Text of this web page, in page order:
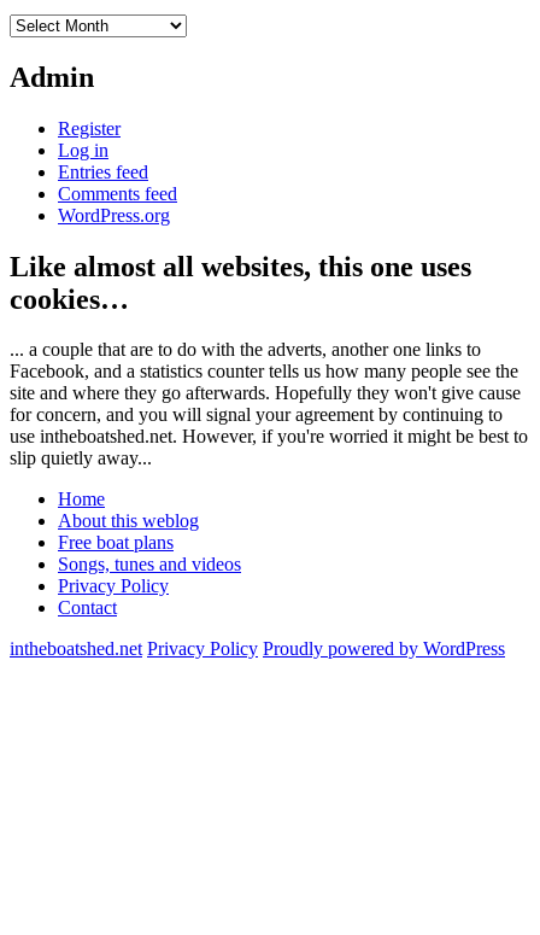
Archives
Admin
Register
Log in
Entries feed
Comments feed
WordPress.org
Like almost all websites, this one uses
cookies…
... a couple that are to do with the adverts, another one links to
Facebook, and a statistics counter tells us how many people see the
site and where they go afterwards. Hopefully they won't give cause
for concern, and you will signal your agreement by continuing to
use intheboatshed.net. However, if you're worried it might be best to
slip quietly away...
Home
About this weblog
Free boat plans
Songs, tunes and videos
Privacy Policy
Contact
intheboatshed.net Privacy Policy Proudly powered by WordPress